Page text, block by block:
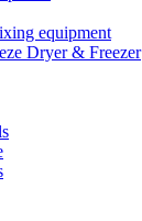
equipment
Dryer & Freezer